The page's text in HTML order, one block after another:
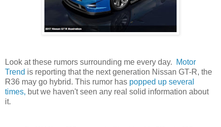
Look at these rumors surrounding me every day.
Motor
Trend is reporting that the next generation Nissan GT-R, the
R36 may go hybrid. This rumor has popped up several
times, but we haven't seen any real solid information about
it.